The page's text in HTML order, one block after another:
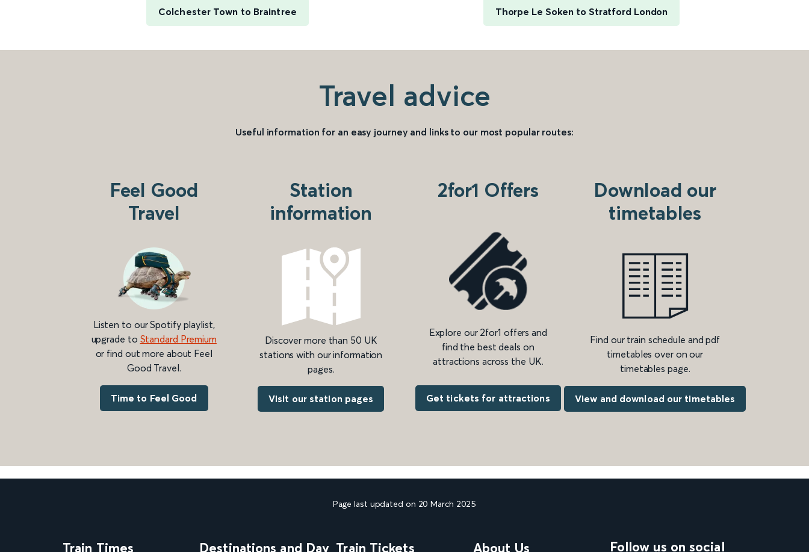
Colchester Town to Braintree Thorpe Le Soken to Stratford London
Travel advice
Useful information for an easy journey and links to our most popular routes:
Feel Good
Travel
Listen to our Spotify playlist,
upgrade to Standard Premium
or find out more about Feel
Good Travel.
Time to Feel Good
Station
information
Discover more than 50 UK
stations with our information
pages.
Visit our station pages
2for1 Offers
Explore our 2for1 offers and
find the best deals on
attractions across the UK.
Get tickets for attractions
Download our
timetables
Find our train schedule and pdf
timetables over on our
timetables page.
View and download our timetables
Page last updated on 20 March 2025
Train Times Destinations and Day Train Tickets About Us Follow us on social